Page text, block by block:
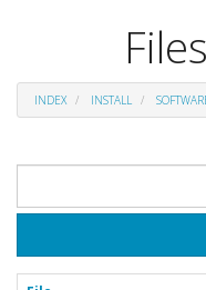
INDEX INSTALL